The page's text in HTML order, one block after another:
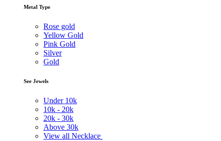
Metal Type
Rose gold
Yellow Gold
Pink Gold
Silver
Gold
See Jewels
Under 10k
10k - 20k
20k - 30k
Above 30k
View all Necklace